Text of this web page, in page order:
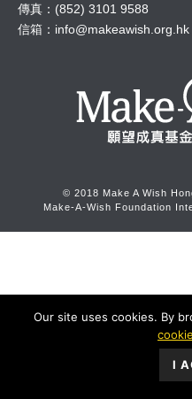
傳真：(852) 3101 9588
信箱： info@makeawish.org.hk
© 2018 Make A Wish
Make-A-Wish Foundation
Our site uses cookies. By
I